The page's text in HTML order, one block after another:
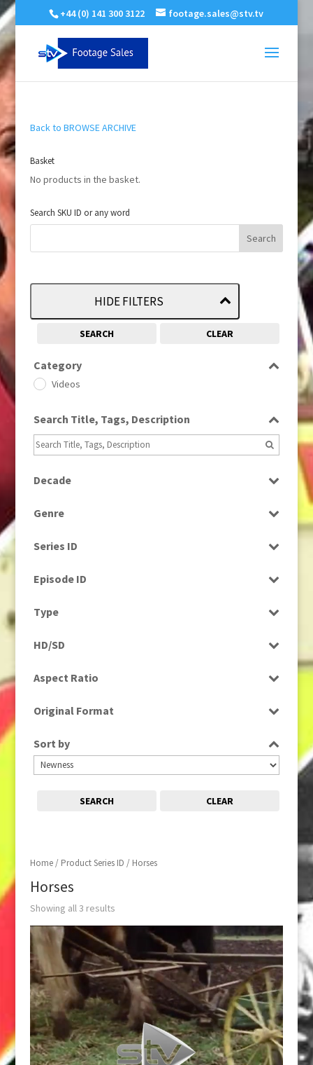
+44 (0) 141 300 3122 footage.sales@stv.tv
Home/ Product Series ID / Horses
Horses
Showing all 3 results
Back to BROWSE ARCHIVE
Basket
No products in the basket.
Search SKU ID or any word
HIDE FILTERS
SEARCH CLEAR
Category
Videos
Search Title, Tags, Description
Decade
Genre
News
Series ID
Episode ID
Type
Rushes
HD/SD
Aspect Ratio
Original Format
Sort by
SEARCH CLEAR